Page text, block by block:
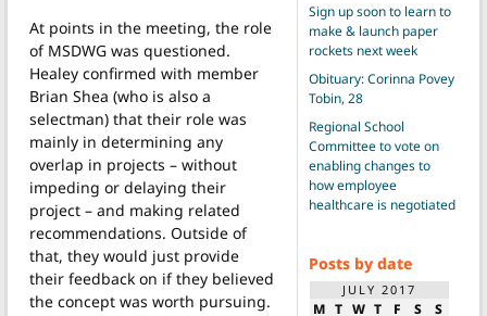
At points in the meeting, the role
of MSDWG was questioned.
Healey confirmed with member
Brian Shea (who is also a
selectman) that their role was
mainly in determining any
overlap in projects – without
impeding or delaying their
project – and making related
recommendations. Outside of
that, they would just provide
their feedback on if they believed
the concept was worth pursuing.
Sign up soon to learn to
make & launch paper
rockets next week
Obituary: Corinna Povey
Tobin, 28
Regional School
Committee to vote on
enabling changes to
how employee
healthcare is negotiated
Posts by date
JULY 2017
M T W T F S S